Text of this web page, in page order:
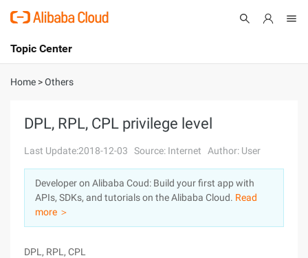
International - English
Console
Log In
Sign Up
Topic Center
About
Solutions
Pricing
Marketplace
Home >Others
DPL, RPL, CPL privilege level
Last Update:2018-12-03 Source: Internet Author: User
Developer on Alibaba Coud: Build your first app with
APIs, SDKs, and tutorials on the Alibaba Cloud. Read
more ＞
DPL, RPL, CPL